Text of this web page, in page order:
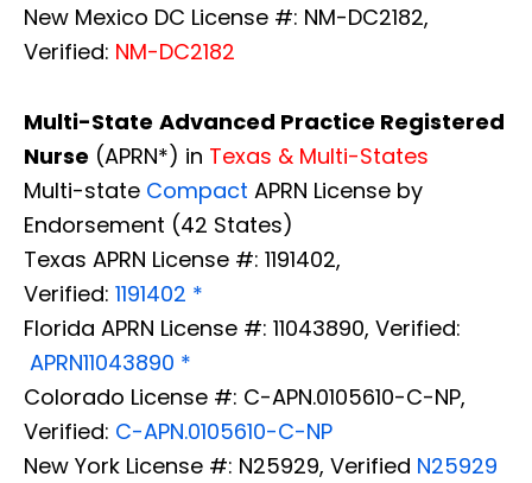
New Mexico DC License #: NM-DC2182,
Verified: NM-DC2182
Multi-State Advanced Practice Registered
Nurse (APRN*) in Texas & Multi-States
Multi-state Compact APRN License by
Endorsement (42 States)
Texas APRN License #: 1191402,
Verified: 1191402 *
Florida APRN License #: 11043890, Verified:
APRN11043890 *
Colorado License #: C-APN.0105610-C-NP,
Verified: C-APN.0105610-C-NP
New York License #: N25929, Verified N25929